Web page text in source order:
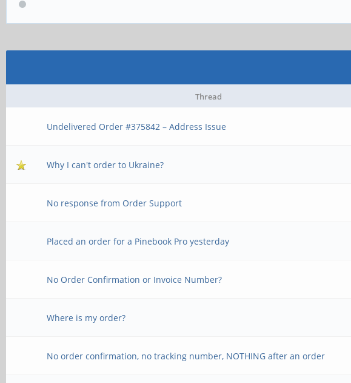
Thread
Undelivered Order #375842 – Address Issue
Why I can't order to Ukraine?
No response from Order Support
Placed an order for a Pinebook Pro yesterday
No Order Confirmation or Invoice Number?
Where is my order?
No order confirmation, no tracking number, NOTHING after an order